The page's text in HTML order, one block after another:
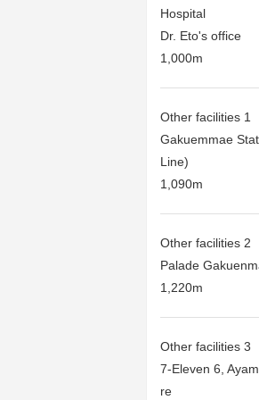
Hospital
Dr. Eto's office
1,000m
Other facilities 1
Gakuemmae
Line)
1,090m
Other facilities 2
Palade
1,220m
Other facilities 3
7-Eleven 6,
re